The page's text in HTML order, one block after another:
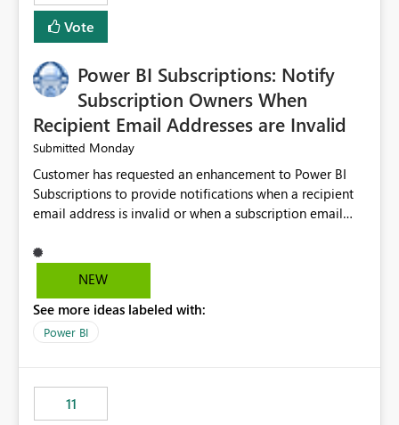
Vote
Power BI Subscriptions: Notify
Subscription Owners When
Recipient Email Addresses are Invalid
Submitted Monday
Customer has requested an enhancement to Power BI
Subscriptions to provide notifications when a recipient
email address is invalid or when a subscription email
subscription may appear to execute successfully even if
one or more recipient email addresses are no longer
subscription owners have no visibility into recipient-side
delivery failures and may assume that all intended
subscription owners whenever: A recipient email address
is invalid. An email delivery is rejected or bounced by
NEW
See more ideas labeled with:
Power BI
11